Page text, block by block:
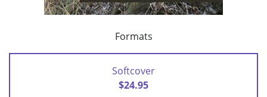
Formats
Softcover
$24.95